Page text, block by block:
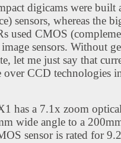
digicams were built
sensors, whereas the
used CMOS
sensors. Without
let me just say that
over CCD technologies
has a 7.1x zoom
wide angle to a
sensor is rated for